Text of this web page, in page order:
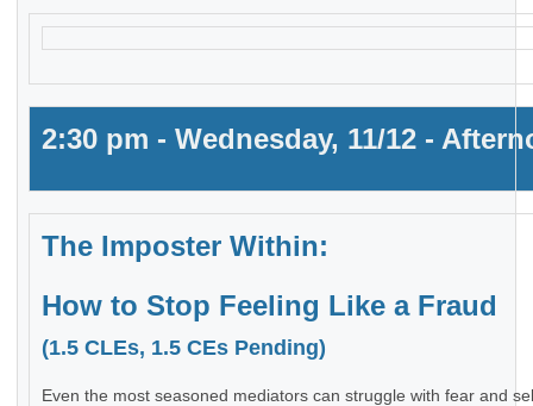
2:30 pm - Wednesday, 11/12 -
The Imposter Within:
How to Stop Feeling Like a Fraud
(1.5 CLEs, 1.5 CEs Pending)
Even the most seasoned mediators can struggle with fear and